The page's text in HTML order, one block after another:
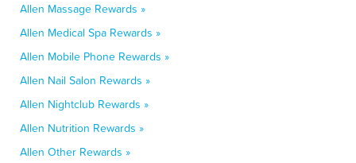
Allen Massage Rewards »
Allen Medical Spa Rewards »
Allen Mobile Phone Rewards »
Allen Nail Salon Rewards »
Allen Nightclub Rewards »
Allen Nutrition Rewards »
Allen Other Rewards »